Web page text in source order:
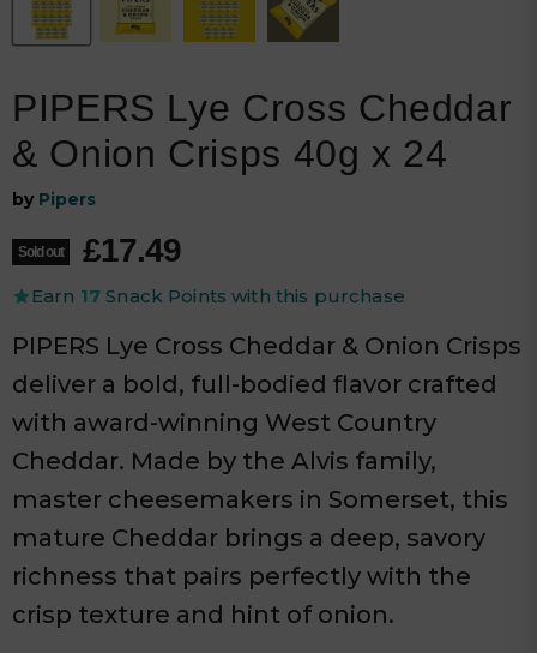
PIPERS Lye Cross Cheddar
& Onion Crisps 40g x 24
by Pipers
Sold out Current price
£17.49
Earn 17 Snack Points with this purchase
PIPERS Lye Cross Cheddar & Onion Crisps
deliver a bold, full-bodied flavor crafted
with award-winning West Country
Cheddar. Made by the Alvis family,
master cheesemakers in Somerset, this
mature Cheddar brings a deep, savory
richness that pairs perfectly with the
crisp texture and hint of onion.